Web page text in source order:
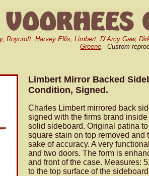
, Roycroft, Harvey Ellis, Limbert, D`Arcy Gaw,
Greene. Custom
Limbert Mirror Backed
Condition, Signed.
Charles Limbert mirrored back
signed with the firms brand
solid sideboard. Original patina
square stain on top removed and
sake of accuracy. A very
and two doors. The form is
and front of the case. Measures:
to the top surface of the